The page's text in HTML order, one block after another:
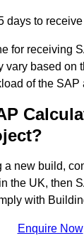
days to
for receiving
vary based on
of the SAP
a new build,
the UK, then
with
Enquire Now